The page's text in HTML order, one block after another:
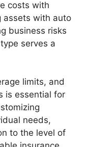
costs with
assets with auto
business risks
serves a
limits, and
is essential for
needs,
to the level of